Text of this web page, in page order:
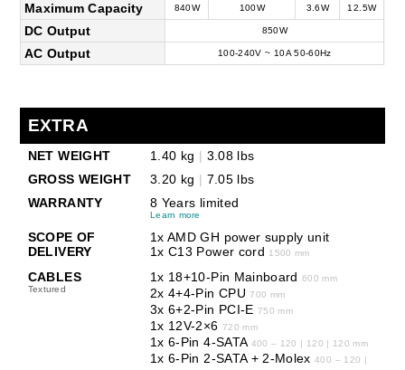
Maximum Capacity 840W 100W 3.6W 12.5W
DC Output 850W
AC Output 100-240V ~ 10A 50-60Hz
EXTRA
NET WEIGHT 1.40 kg | 3.08 lbs
GROSS WEIGHT
3.20 kg | 7.05 lbs
WARRANTY
8 Years limited
Learn more
SCOPE OF
DELIVERY
1x AMD GH power supply unit
1x C13 Power cord 1500 mm
CABLES
Textured
1x 18+10-Pin Mainboard600 mm
2x 4+4-Pin CPU700 mm
3x 6+2-Pin PCI-E 750 mm
1x 12V-2×6 720 mm
1x 6-Pin 4-SATA 400 – 120 | 120 | 120 mm
1x 6-Pin 2-SATA + 2-Molex400 – 120 |